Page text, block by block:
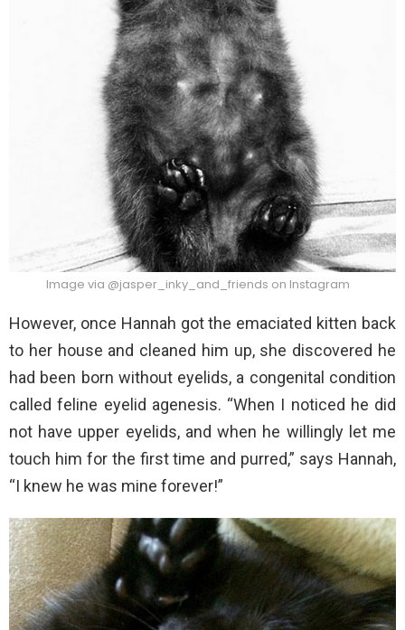
Image via @jasper_inky_and_friends on Instagram
However, once Hannah got the emaciated kitten back
to her house and cleaned him up, she discovered he
had been born without eyelids, a congenital condition
called feline eyelid agenesis. “When I noticed he did
not have upper eyelids, and when he willingly let me
touch him for the first time and purred,” says Hannah,
“I knew he was mine forever!”